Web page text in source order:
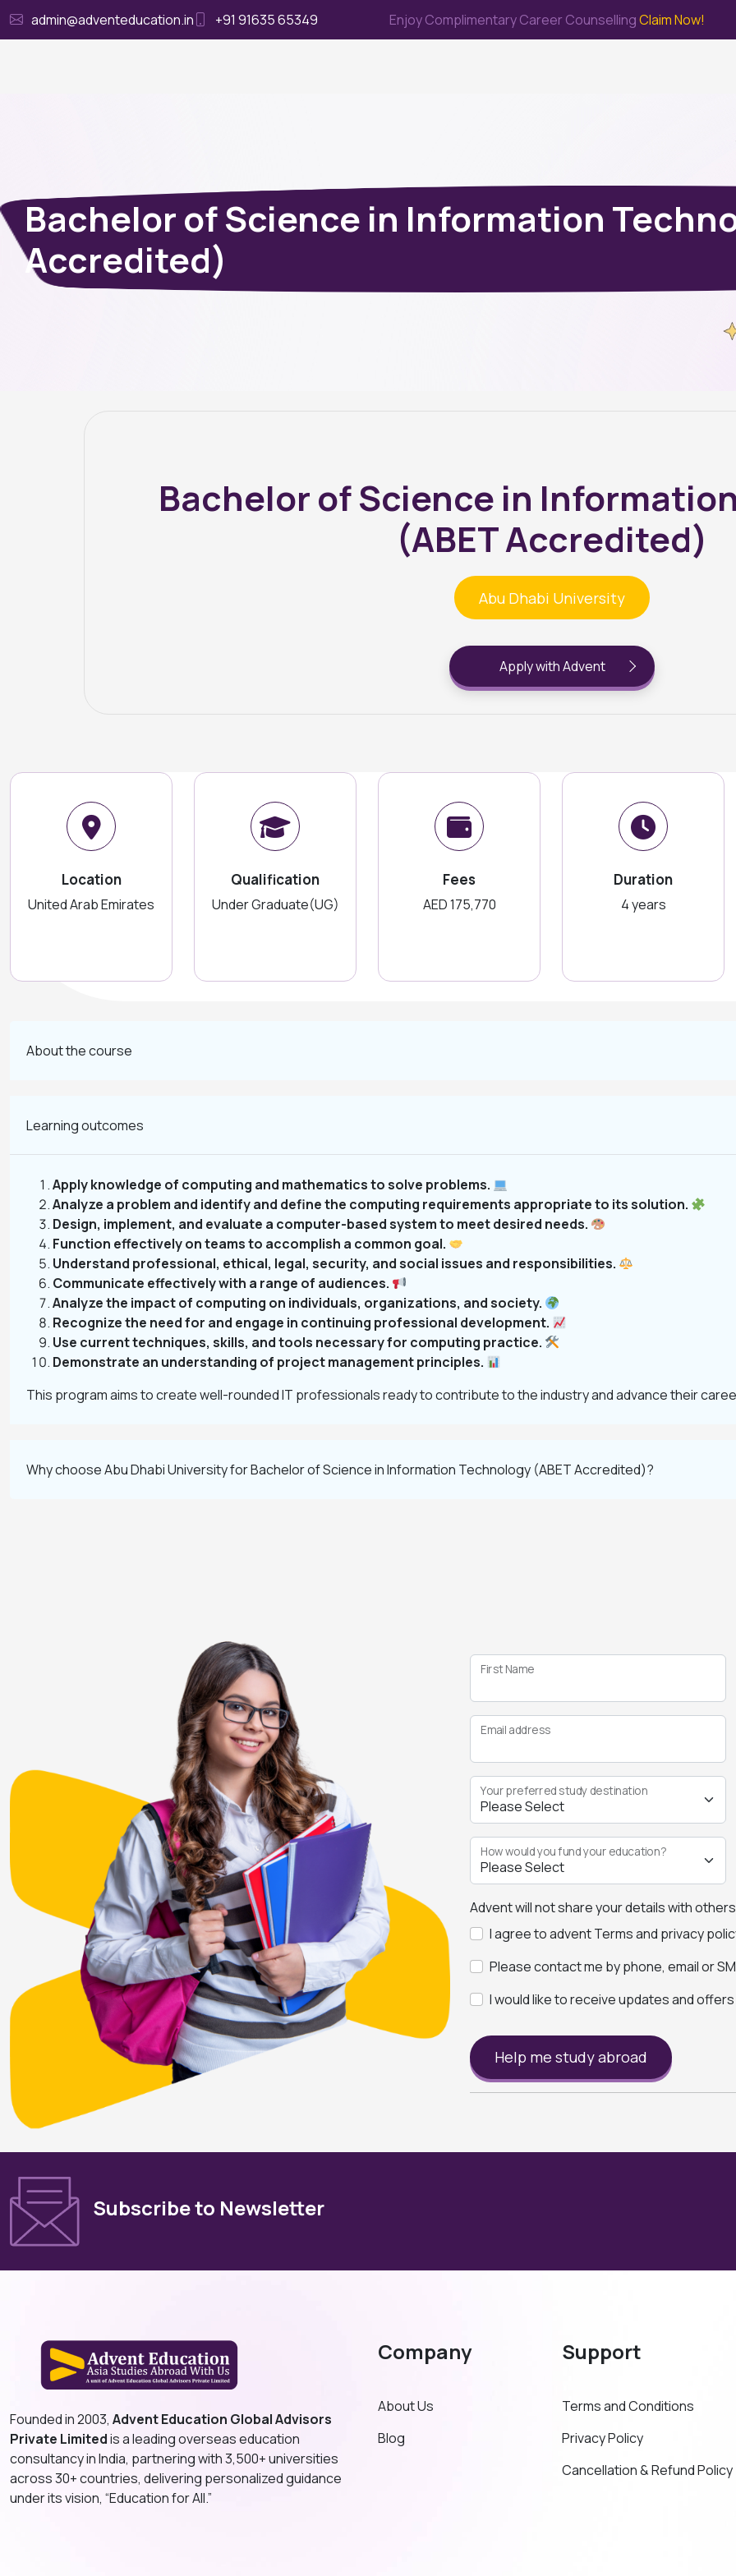
admin@adventeducation.in +91 91635 65349 Enjoy Complimentary Career CounsellingClaim Now!
Bachelor of Science in Information
Accredited)
Bachelor of Science in
(ABET Accredited)
Abu Dhabi University
Apply with Advent
Location
United Arab Emirates
Qualification
Under Graduate(UG)
Fees
AED 175,770
Duration
4 years
About the course
Learning outcomes
Apply knowledge of computing and mathematics to solve problems.
Analyze a problem and identify and define the computing requirements appropriate to its solution.
Design, implement, and evaluate a computer-based system to meet desired needs.
Function effectively on teams to accomplish a common goal.
Understand professional, ethical, legal, security, and social issues and responsibilities.
Communicate effectively with a range of audiences.
Analyze the impact of computing on individuals, organizations, and society.
Recognize the need for and engage in continuing professional development.
Use current techniques, skills, and tools necessary for computing practice.
Demonstrate an understanding of project management principles.
This program aims to create well-rounded IT professionals ready to contribute to the industry and advance their
Why choose Abu Dhabi University for Bachelor of Science in Information Technology (ABET Accredited)?
First Name
Email address
Your preferred study destination
How would you fund your education?
Advent will not share your details with
I agree to advent Terms and privacy
Please contact me by phone, email or
I would like to receive updates and
Help me study abroad
Subscribe to Newsletter
Founded in 2003, Advent Education Global Advisors
Private Limitedis a leading overseas education
consultancy in India, partnering with 3,500+ universities
across 30+ countries, delivering personalized guidance
under its vision, “Education for All.”
Company
About Us
Blog
Support
Terms and Conditions
Privacy Policy
Cancellation & Refund Policy